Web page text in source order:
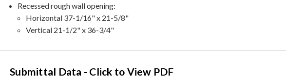
Recessed rough wall opening:
Horizontal 37-1/16" x 21-5/8"
Vertical 21-1/2" x 36-3/4"
Submittal Data - Click to View PDF